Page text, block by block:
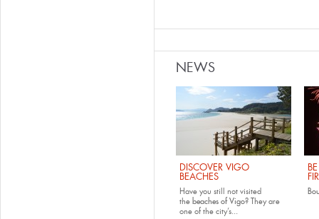
NEWS
DISCOVER VIGO
BEACHES
Have you still not visited
the beaches of Vigo? They are
one of the city’s...